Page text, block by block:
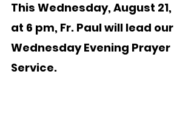
This Wednesday, August 21,
at 6 pm, Fr. Paul will lead our
Wednesday Evening Prayer
Service.